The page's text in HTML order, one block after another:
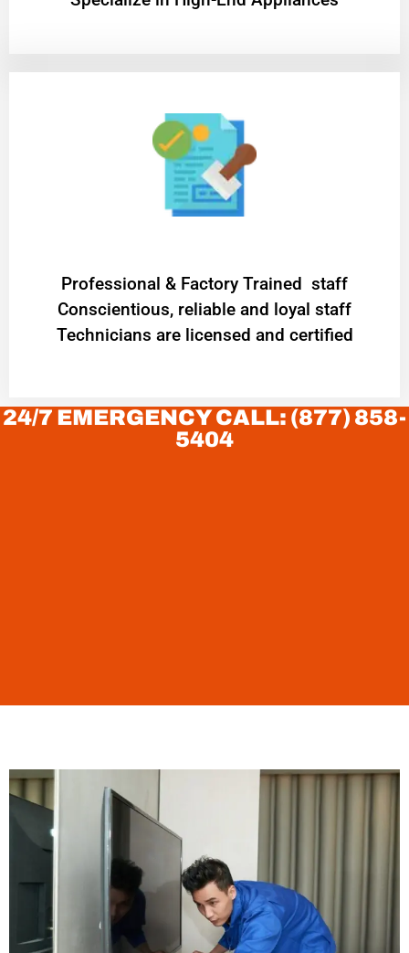
Professional & Factory Trained staff
Conscientious, reliable and loyal staff
Technicians are licensed and certified
24/7 EMERGENCY CALL: (877) 858-
5404